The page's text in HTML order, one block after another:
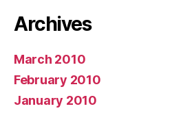
Archives
March 2010
February 2010
January 2010